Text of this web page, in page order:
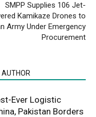
SMPP Supplies 106 Jet-
Kamikaze Drones to
Army Under Emergency
Procurement
AUTHOR
Ever Logistic
Pakistan Borders